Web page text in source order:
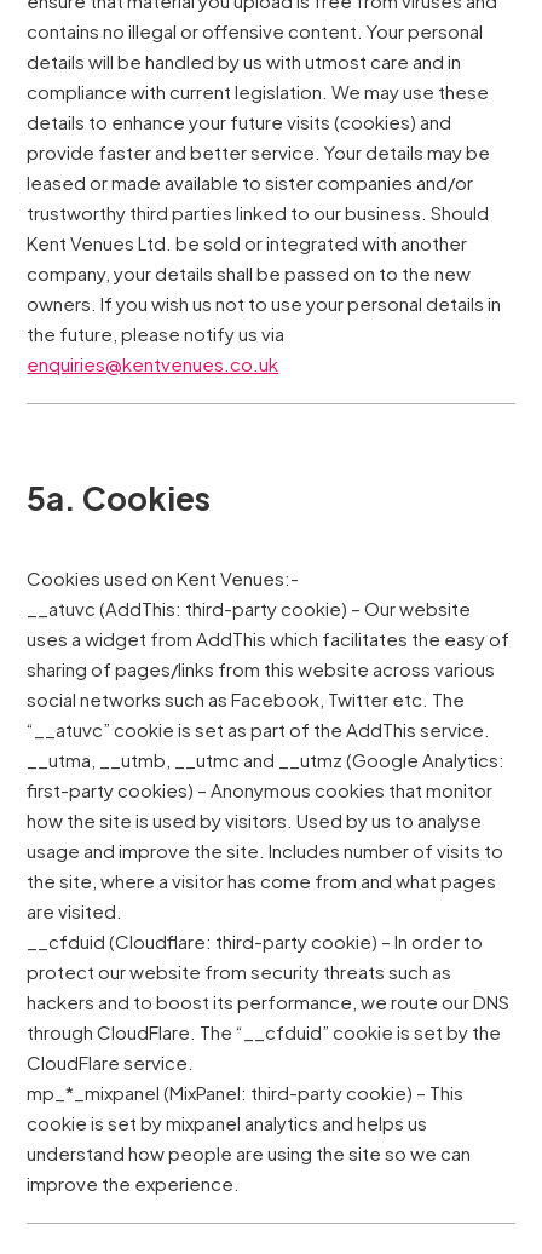
contains no illegal or offensive content. Your personal
details will be handled by us with utmost care and in
compliance with current legislation. We may use these
details to enhance your future visits (cookies) and
provide faster and better service. Your details may be
leased or made available to sister companies and/or
trustworthy third parties linked to our business. Should
Kent Venues Ltd. be sold or integrated with another
company, your details shall be passed on to the new
owners. If you wish us not to use your personal details in
the future, please notify us via
enquiries@kentvenues.co.uk
5a. Cookies
Cookies used on Kent Venues:-
__atuvc (AddThis: third-party cookie) – Our website
uses a widget from AddThis which facilitates the easy of
sharing of pages/links from this website across various
social networks such as Facebook, Twitter etc. The
“__atuvc” cookie is set as part of the AddThis service.
__utma, __utmb, __utmc and __utmz (Google Analytics:
first-party cookies) – Anonymous cookies that monitor
how the site is used by visitors. Used by us to analyse
usage and improve the site. Includes number of visits to
the site, where a visitor has come from and what pages
are visited.
__cfduid (Cloudflare: third-party cookie) – In order to
protect our website from security threats such as
hackers and to boost its performance, we route our DNS
through CloudFlare. The “__cfduid” cookie is set by the
CloudFlare service.
mp_*_mixpanel (MixPanel: third-party cookie) – This
cookie is set by mixpanel analytics and helps us
understand how people are using the site so we can
improve the experience.